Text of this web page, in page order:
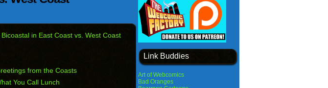
in East Coast vs. West Coast
from the Coasts
You Call Lunch
Link Buddies
Art of Webcomics
Bad Oranges